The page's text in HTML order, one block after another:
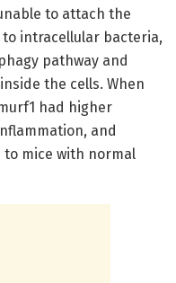
to attach the
intracellular bacteria,
pathway and
the cells. When
had higher
and
mice with normal